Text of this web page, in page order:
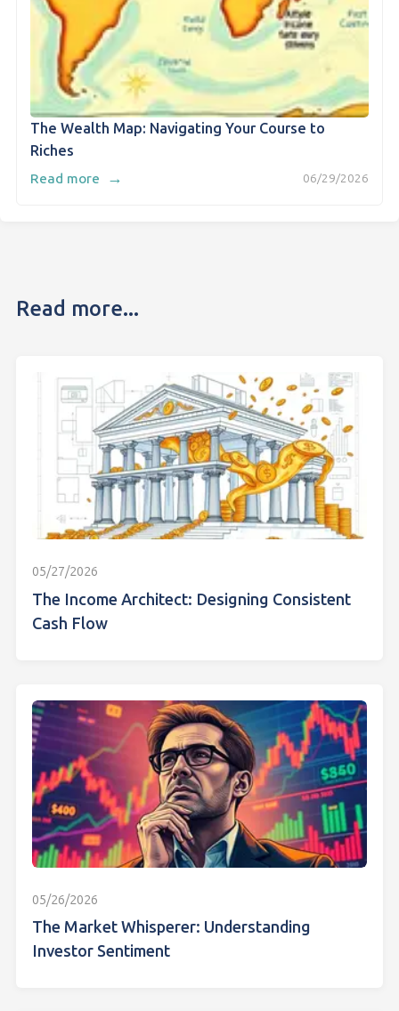
The Wealth Map: Navigating Your Course to
Riches
06/29/2026
Read more →
Read more...
05/27/2026
The Income Architect: Designing Consistent
Cash Flow
05/26/2026
The Market Whisperer: Understanding
Investor Sentiment